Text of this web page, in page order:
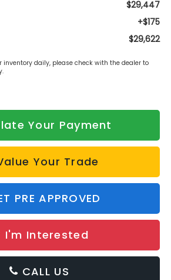
$29,447
+$175
$29,622
inventory daily, please check with the dealer to
Your Payment
Your Trade
PRE APPROVED
I'm Interested
CALL US